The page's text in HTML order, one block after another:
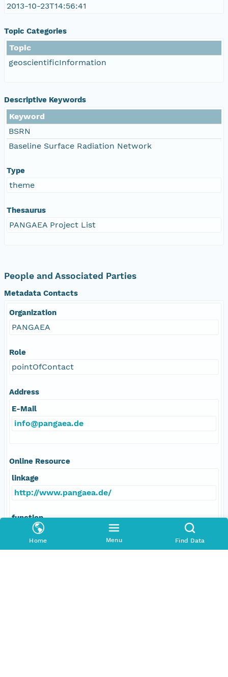
Home Menu Find Data
2013-10-23T14:56:41
Topic Categories
Topic
geoscientificInformation
Descriptive Keywords
Keyword
BSRN
Baseline Surface Radiation Network
Type
theme
Thesaurus
PANGAEA Project List
People and Associated Parties
Metadata Contacts
Organization
PANGAEA
Role
pointOfContact
Address
E-Mail
info@pangaea.de
Online Resource
linkage
http://www.pangaea.de/
function
information